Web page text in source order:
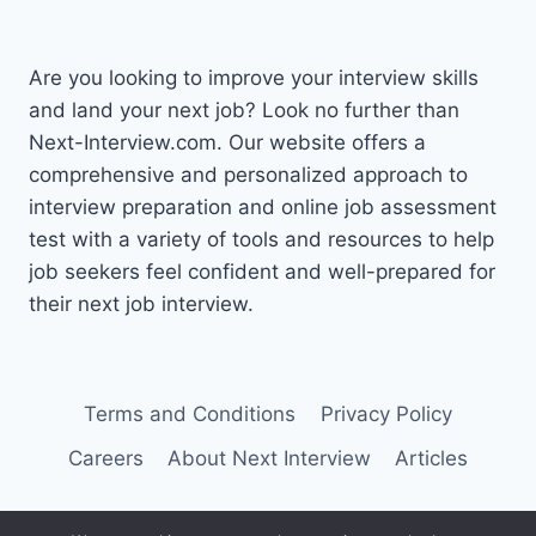
Are you looking to improve your interview skills
and land your next job? Look no further than
Next-Interview.com. Our website offers a
comprehensive and personalized approach to
interview preparation and online job assessment
test with a variety of tools and resources to help
job seekers feel confident and well-prepared for
their next job interview.
Terms and Conditions
Privacy Policy
Careers
About Next Interview Articles